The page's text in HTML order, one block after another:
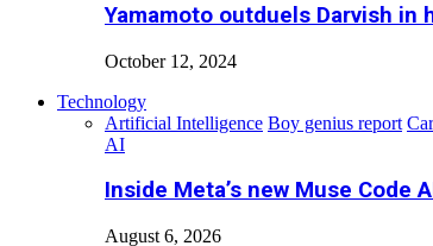
Yamamoto outduels Darvish
October 12, 2024
Technology
Artificial Intelligence Boy genius report
AI
Inside Meta’s new Muse Code
August 6, 2026